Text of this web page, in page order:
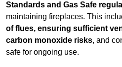
Standards and Gas Safe
maintaining fireplaces. This
of flues, ensuring sufficient
carbon monoxide risks, and
safe for ongoing use.